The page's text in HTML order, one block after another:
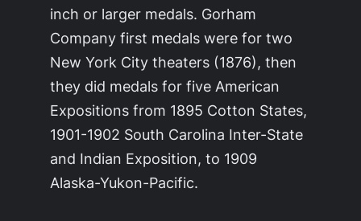
inch or larger medals. Gorham
Company first medals were for two
New York City theaters (1876), then
they did medals for five American
Expositions from 1895 Cotton States,
1901-1902 South Carolina Inter-State
and Indian Exposition, to 1909
Alaska-Yukon-Pacific.